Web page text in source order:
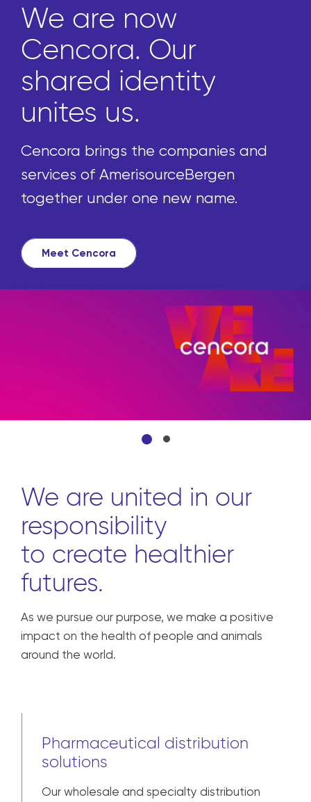
We are now
Cencora. Our
shared identity
unites us.
Cencora brings the companies and
services of AmerisourceBergen
together under one new name.
Meet Cencora
We are united in our
responsibility
to create healthier
futures.
As we pursue our purpose, we make a positive
impact on the health of people and animals
around the world.
Pharmaceutical distribution
solutions
Our wholesale and specialty distribution